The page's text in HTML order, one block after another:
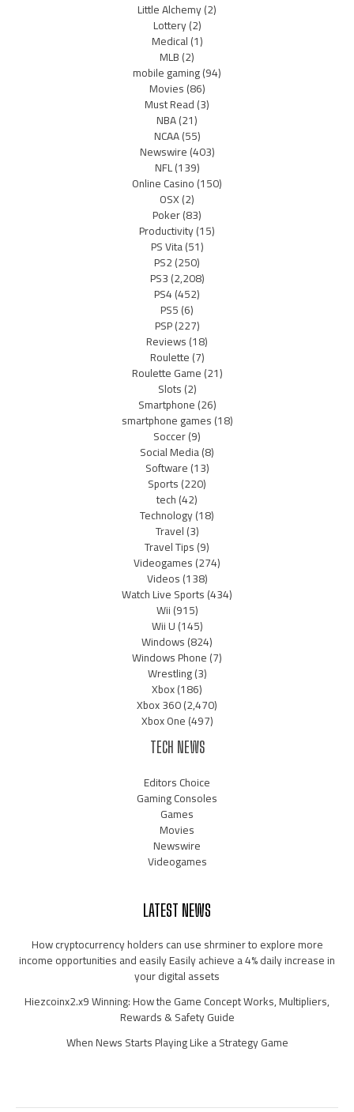
Little Alchemy(2)
Lottery(2)
Medical(1)
MLB(2)
mobile gaming(94)
Movies(86)
Must Read(3)
NBA(21)
NCAA(55)
Newswire(403)
NFL(139)
Online Casino(150)
OSX(2)
Poker(83)
Productivity(15)
PS Vita(51)
PS2(250)
PS3(2,208)
PS4(452)
PS5(6)
PSP(227)
Reviews(18)
Roulette(7)
Roulette Game(21)
Slots(2)
Smartphone(26)
smartphone games(18)
Soccer(9)
Social Media(8)
Software(13)
Sports(220)
tech(42)
Technology(18)
Travel(3)
Travel Tips(9)
Videogames(274)
Videos(138)
Watch Live Sports(434)
Wii(915)
Wii U(145)
Windows(824)
Windows Phone(7)
Wrestling(3)
Xbox(186)
Xbox 360(2,470)
Xbox One(497)
TECH NEWS
Editors Choice
Gaming Consoles
Games
Movies
Newswire
Videogames
LATEST NEWS
How cryptocurrency holders can use shrminer to explore more
income opportunities and easily Easily achieve a 4% daily increase in
your digital assets
Hiezcoinx2.x9 Winning: How the Game Concept Works, Multipliers,
Rewards & Safety Guide
When News Starts Playing Like a Strategy Game